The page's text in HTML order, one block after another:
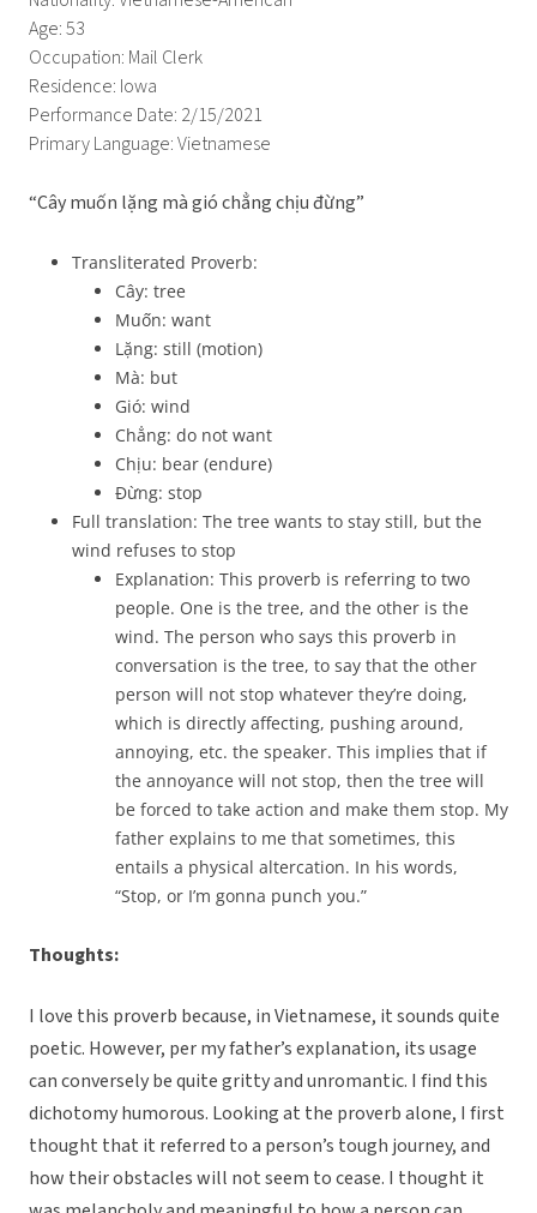
Age: 53
Occupation: Mail Clerk
Residence: Iowa
Performance Date: 2/15/2021
Primary Language: Vietnamese
“Cây muốn lặng mà gió chẳng chịu đừng”
Transliterated Proverb:
Cây: tree
Muốn: want
Lặng: still (motion)
Mà: but
Gió: wind
Chẳng: do not want
Chịu: bear (endure)
Đừng: stop
Full translation: The tree wants to stay still, but the
wind refuses to stop
Explanation: This proverb is referring to two
people. One is the tree, and the other is the
wind. The person who says this proverb in
conversation is the tree, to say that the other
person will not stop whatever they’re doing,
which is directly affecting, pushing around,
annoying, etc. the speaker. This implies that if
the annoyance will not stop, then the tree will
be forced to take action and make them stop. My
father explains to me that sometimes, this
entails a physical altercation. In his words,
“Stop, or I’m gonna punch you.”
Thoughts:
I love this proverb because, in Vietnamese, it sounds quite
poetic. However, per my father’s explanation, its usage
can conversely be quite gritty and unromantic. I find this
dichotomy humorous. Looking at the proverb alone, I first
thought that it referred to a person’s tough journey, and
how their obstacles will not seem to cease. I thought it